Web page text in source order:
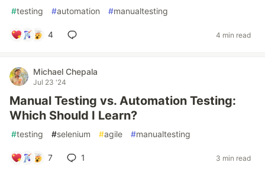
#testing #automation #manualtesting
4 4 min read
Michael Chepala
Jul 23 '24
Manual Testing vs. Automation Testing:
Which Should I Learn?
#testing #selenium #agile #manualtesting
7 1 3 min read